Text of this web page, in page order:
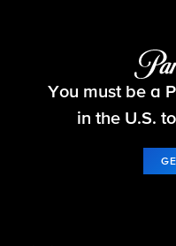
Let's
You must be a
in the U.S.